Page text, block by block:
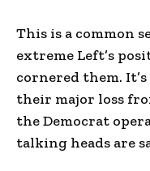
This is a common
extreme Left’s
cornered them.
their major loss
the Democrat
talking heads are